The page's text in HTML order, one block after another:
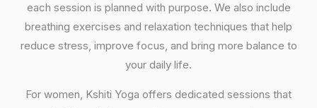
each session is planned with purpose. We also include
breathing exercises and relaxation techniques that help
reduce stress, improve focus, and bring more balance to
your daily life.
For women, Kshiti Yoga offers dedicated sessions that